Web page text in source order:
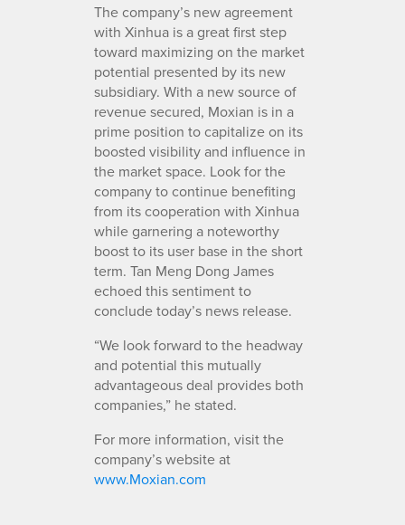
The company’s new agreement
with Xinhua is a great first step
toward maximizing on the market
potential presented by its new
subsidiary. With a new source of
revenue secured, Moxian is in a
prime position to capitalize on its
boosted visibility and influence in
the market space. Look for the
company to continue benefiting
from its cooperation with Xinhua
while garnering a noteworthy
boost to its user base in the short
term. Tan Meng Dong James
echoed this sentiment to
conclude today’s news release.
“We look forward to the headway
and potential this mutually
advantageous deal provides both
companies,” he stated.
For more information, visit the
company’s website at
www.Moxian.com